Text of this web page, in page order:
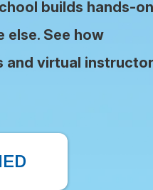
builds hands-on
else. See how
and virtual